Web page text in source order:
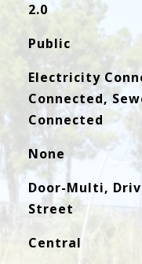
2.0
Public
Electricity
Connected,
Connected
None
Door-Multi,
Street
Central